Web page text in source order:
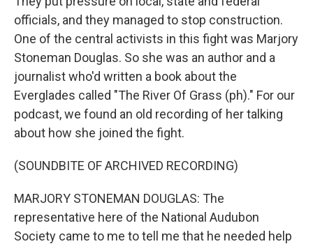
officials, and they managed to stop construction.
One of the central activists in this fight was Marjory
Stoneman Douglas. So she was an author and a
journalist who'd written a book about the
Everglades called "The River Of Grass (ph)." For our
podcast, we found an old recording of her talking
about how she joined the fight.
(SOUNDBITE OF ARCHIVED RECORDING)
MARJORY STONEMAN DOUGLAS: The
representative here of the National Audubon
Society came to me to tell me that he needed help